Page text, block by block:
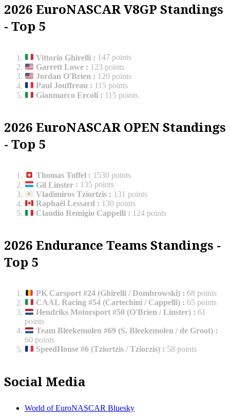
2026 EuroNASCAR V8GP Standings
- Top 5
Vittorio Ghirelli : 147 points
Garrett Lowe : 123 points
Jordan O'Brien : 120 points
Paul Jouffreau : 115 points
Gianmarco Ercoli : 115 points
2026 EuroNASCAR OPEN Standings
- Top 5
Thomas Toffel : 1530 points
Gil Linster : 135 points
Vladimiros Tziortzis : 131 points
Raphaël Lessard : 130 points
Claudio Remigio Cappelli : 124 points
2026 Endurance Teams Standings -
Top 5
PK Carsport #24 (Ghirelli / Dombrowski) : 68 points
CAAL Racing #54 (Cartechini / Cappelli) : 65 points
Hendriks Motorsport #50 (O'Brien / Linster) : 61
points
Team Bleekemolen #69 (S. Bleekemolen / de Groot) :
60 points
SpeedHouse #6 (Tziortzis / Tziorzis) : 58 points
Social Media
World of EuroNASCAR Bluesky